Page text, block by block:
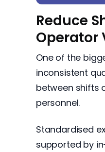
Reduce
Operator
One of the
inconsistent
between shifts
personnel.
Standardised
supported by